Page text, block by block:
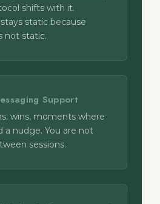
shifts with it.
static because
not static.
Support
wins, moments where
a nudge. You are not
sessions.